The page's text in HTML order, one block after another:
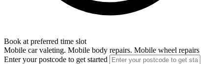
Book at preferred time slot
Mobile car valeting. Mobile body repairs. Mobile wheel repairs
Enter your postcode to get started